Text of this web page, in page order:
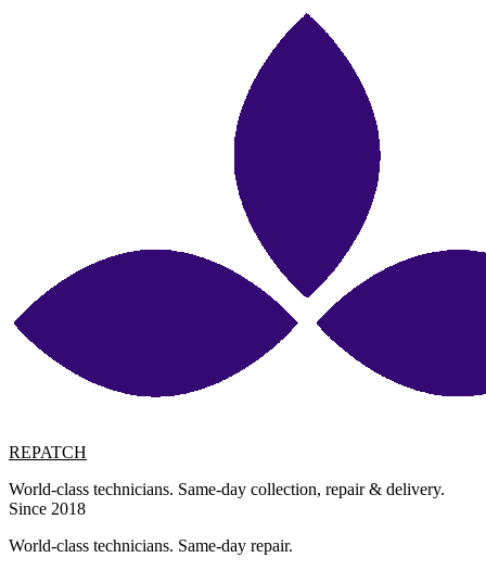
REPATCH
World-class technicians. Same-day collection, repair & delivery.
Since 2018
World-class technicians. Same-day repair.